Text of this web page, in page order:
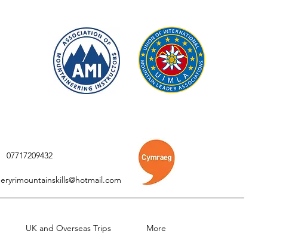
07717209432
eryrimountainskills@hotmail.com
UK and Overseas Trips More